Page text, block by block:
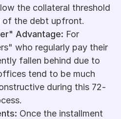
the collateral threshold
of the debt upfront.
Advantage: For
who regularly pay their
fallen behind due to
tend to be much
during this 72-
Once the installment